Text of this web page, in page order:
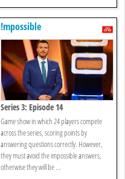
!mpossible
Series 3: Episode 14
Game show in which 24 players compete
across the series, scoring points by
answering questions correctly. However,
they must avoid the impossible answers,
otherwise they will be ...